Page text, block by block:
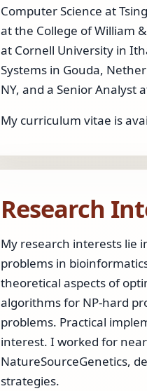
Computer Science at
at the College of William
at Cornell University in
Systems in Gouda,
NY, and a Senior Analyst
My curriculum vitae is
Research
My research interests lie
problems in
theoretical aspects of
algorithms for NP-hard
problems. Practical
interest. I worked for
NatureSourceGenetics,
strategies.